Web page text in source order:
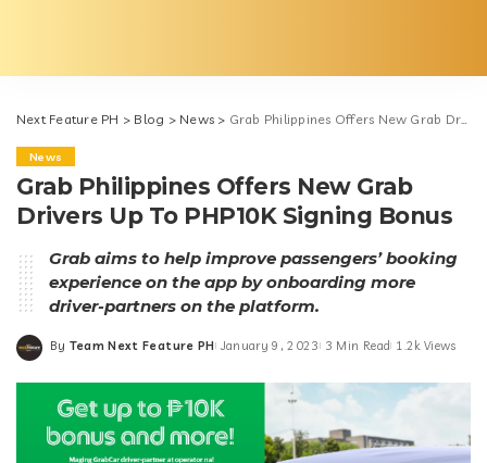
Next Feature PH > Blog > News > Grab Philippines Offers New Grab Drivers Up To PHP10K Signing Bonus
News
Grab Philippines Offers New Grab
Drivers Up To PHP10K Signing Bonus
Grab aims to help improve passengers’ booking
experience on the app by onboarding more
driver-partners on the platform.
Posted
By Team Next Feature PH January 9, 2023 3 Min Read 1.2k Views